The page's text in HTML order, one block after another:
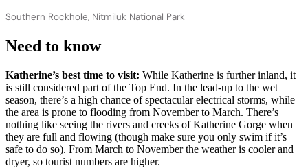
Southern Rockhole, Nitmiluk National Park
Need to know
Katherine’s best time to visit: While Katherine is further inland, it
is still considered part of the Top End. In the lead-up to the wet
season, there’s a high chance of spectacular electrical storms, while
the area is prone to flooding from November to March. There’s
nothing like seeing the rivers and creeks of Katherine Gorge when
they are full and flowing (though make sure you only swim if it’s
safe to do so). From March to November the weather is cooler and
dryer, so tourist numbers are higher.